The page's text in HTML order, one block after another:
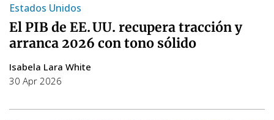
Estados Unidos
El PIB de EE. UU. recupera tracción y
arranca 2026 con tono sólido
Isabela Lara White
30 Apr 2026